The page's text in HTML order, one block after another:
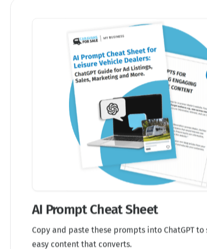
AI Prompt Cheat Sheet
Copy and paste these prompts into ChatGPT
easy content that converts.